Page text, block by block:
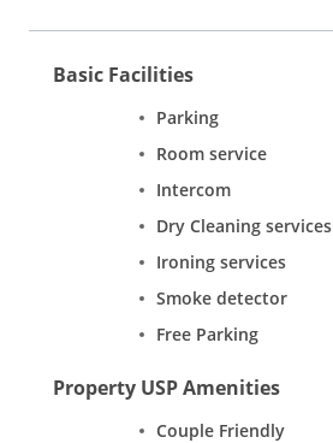
Basic Facilities
Parking
Room service
Intercom
Dry Cleaning services
Ironing services
Smoke detector
Free Parking
Property USP Amenities
Couple Friendly